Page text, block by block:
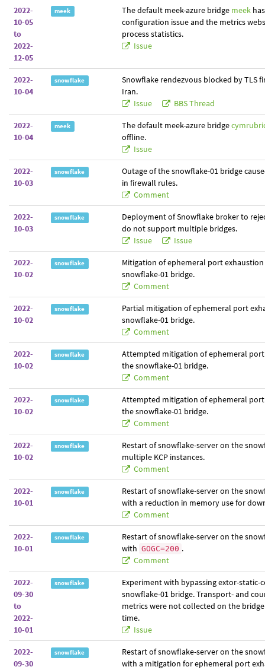
2022-
10-05
to
2022-
12-05
meek The default meek-azure bridge meek
configuration issue and the metrics
process statistics.
Issue
2022-
10-04
snowflake
Snowflake rendezvous blocked by TLS
Iran.
Issue
BBS Thread
2022-
10-04
meek The default meek-azure bridge
offline.
Issue
2022-
10-03
snowflake
Outage of the snowflake-01 bridge
in firewall rules.
Comment
2022-
10-03
snowflake
Deployment of Snowflake broker to
do not support multiple bridges.
Issue
Issue
2022-
10-02
snowflake
Mitigation of ephemeral port
snowflake-01 bridge.
Comment
2022-
10-02
snowflake
Partial mitigation of ephemeral port
snowflake-01 bridge.
Comment
2022-
10-02
snowflake
Attempted mitigation of ephemeral
the snowflake-01 bridge.
Comment
2022-
10-02
snowflake
Attempted mitigation of ephemeral
the snowflake-01 bridge.
Comment
2022-
10-02
snowflake
Restart of snowflake-server on the
multiple KCP instances.
Comment
2022-
10-01
snowflake
Restart of snowflake-server on the
with a reduction in memory use for
Comment
2022-
10-01
snowflake
Restart of snowflake-server on the
with GOGC=200 .
Comment
2022-
09-30
to
2022-
10-01
snowflake
Experiment with bypassing extor-static-
snowflake-01 bridge. Transport- and
metrics were not collected on the
time.
Issue
2022-
09-30
snowflake
Restart of snowflake-server on the
with a mitigation for ephemeral port